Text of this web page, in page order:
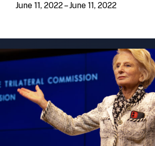
June 11, 2022 – June 11, 2022